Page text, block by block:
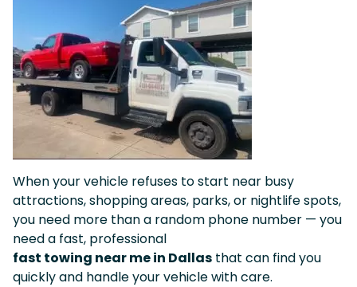
When your vehicle refuses to start near busy
attractions, shopping areas, parks, or nightlife spots,
you need more than a random phone number — you
need a fast, professional
fast towing near me in Dallas that can find you
quickly and handle your vehicle with care.